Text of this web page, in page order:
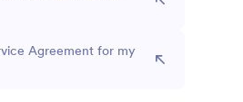
Agreement for my